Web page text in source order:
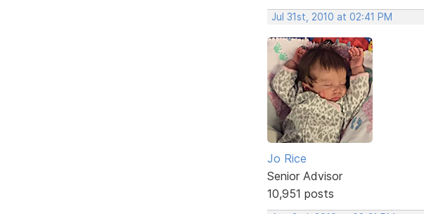
Jul 31st, 2010 at 02:41 PM
Jo Rice
Senior Advisor
10,951 posts